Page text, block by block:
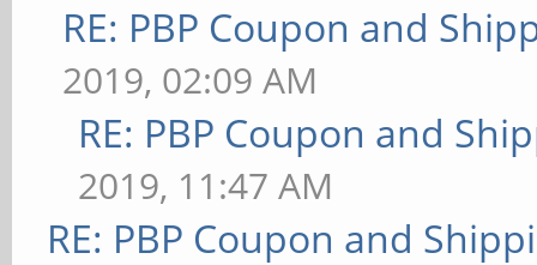
RE: PBP Coupon and
2019, 02:09 AM
RE: PBP Coupon and
2019, 11:47 AM
RE: PBP Coupon and